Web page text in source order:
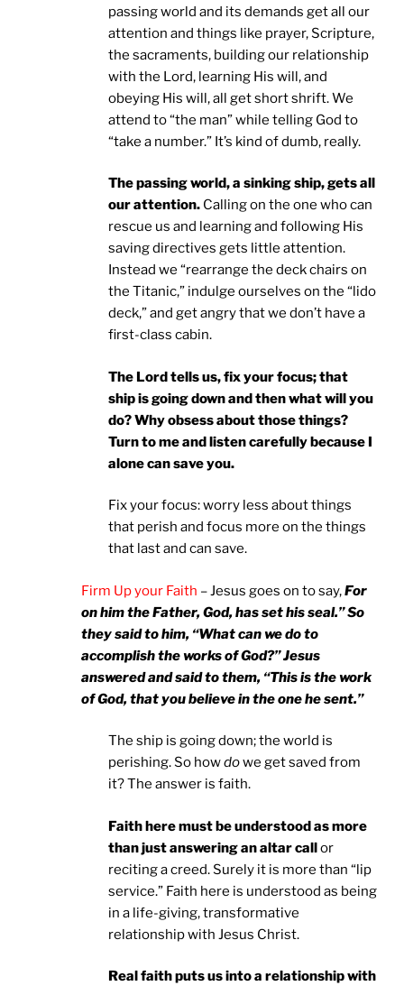
passing world and its demands get all our
attention and things like prayer, Scripture,
the sacraments, building our relationship
with the Lord, learning His will, and
obeying His will, all get short shrift. We
attend to “the man” while telling God to
“take a number.” It’s kind of dumb, really.
The passing world, a sinking ship, gets all
our attention. Calling on the one who can
rescue us and learning and following His
saving directives gets little attention.
Instead we “rearrange the deck chairs on
the Titanic,” indulge ourselves on the “lido
deck,” and get angry that we don’t have a
first-class cabin.
The Lord tells us, fix your focus; that
ship is going down and then what will you
do? Why obsess about those things?
Turn to me and listen carefully because I
alone can save you.
Fix your focus: worry less about things
that perish and focus more on the things
that last and can save.
Firm Up your Faith – Jesus goes on to say,For
on him the Father, God, has set his seal.” So
they said to him, “What can we do to
accomplish the works of God?” Jesus
answered and said to them, “This is the work
of God, that you believe in the one he sent.”
The ship is going down; the world is
perishing. So howdowe get saved from
it? The answer is faith.
Faith here must be understood as more
than just answering an altar callor
reciting a creed. Surely it is more than “lip
service.” Faith here is understood as being
in a life-giving, transformative
relationship with Jesus Christ.
Real faith puts us into a relationship with